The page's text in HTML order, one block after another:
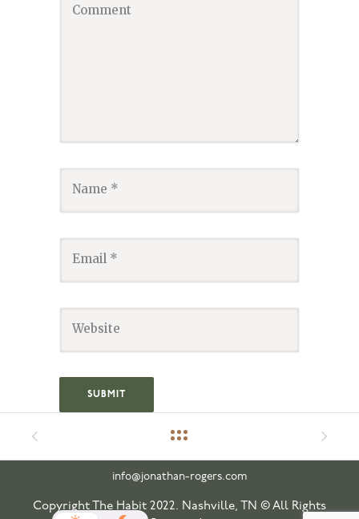
info@jonathan-rogers.com
Copyright The Habit 2022. Nashville, TN © All Rights